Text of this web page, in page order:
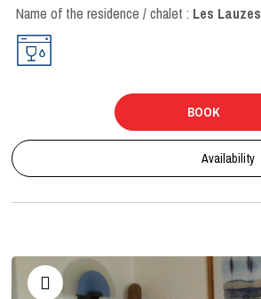
Name of the residence / chalet : Les Lauzes
BOOK
Availability